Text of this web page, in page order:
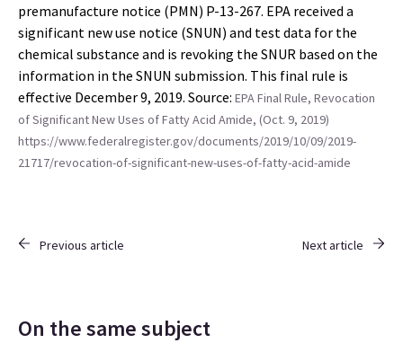
premanufacture notice (PMN) P-13-267. EPA received a
significant new use notice (SNUN) and test data for the
chemical substance and is revoking the SNUR based on the
information in the SNUN submission. This final rule is
effective December 9, 2019. Source: EPA Final Rule, Revocation
of Significant New Uses of Fatty Acid Amide, (Oct. 9, 2019)
https://www.federalregister.gov/documents/2019/10/09/2019-
21717/revocation-of-significant-new-uses-of-fatty-acid-amide
Previous article Next article
On the same subject